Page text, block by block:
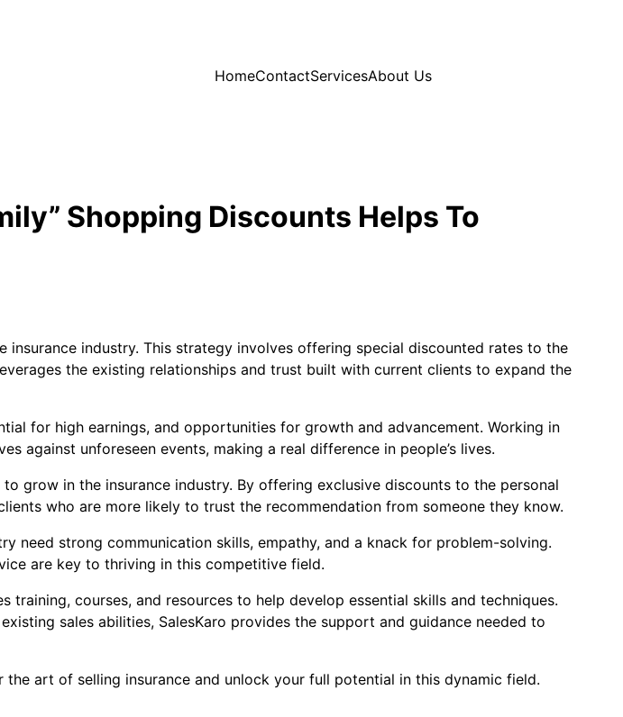
HomeContactServicesAbout Us
Shopping Discounts Helps To
industry. This strategy involves offering special discounted rates to the
the existing relationships and trust built with current clients to expand the
for high earnings, and opportunities for growth and advancement. Working in
against unforeseen events, making a real difference in people’s lives.
grow in the insurance industry. By offering exclusive discounts to the personal
who are more likely to trust the recommendation from someone they know.
need strong communication skills, empathy, and a knack for problem-solving.
are key to thriving in this competitive field.
training, courses, and resources to help develop essential skills and techniques.
sales abilities, SalesKaro provides the support and guidance needed to
art of selling insurance and unlock your full potential in this dynamic field.